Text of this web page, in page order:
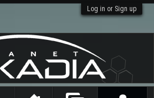
Log in or Sign up